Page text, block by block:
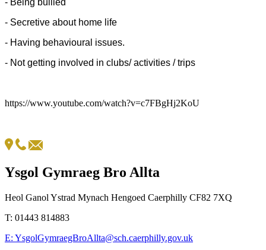
- Being bullied
- Secretive about home life
- Having behavioural issues.
- Not getting involved in clubs/ activities / trips
https://www.youtube.com/watch?v=c7FBgHj2KoU
Ysgol Gymraeg Bro Allta
Heol Ganol Ystrad Mynach Hengoed Caerphilly CF82 7XQ
T: 01443 814883
E: YsgolGymraegBroAllta@sch.caerphilly.gov.uk